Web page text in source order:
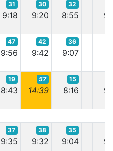
31
9:18
30
9:20
32
8:55
47
9:56
42
9:42
36
9:07
19
8:43
57
14:39
15
8:16
37
9:35
38
9:32
35
9:04